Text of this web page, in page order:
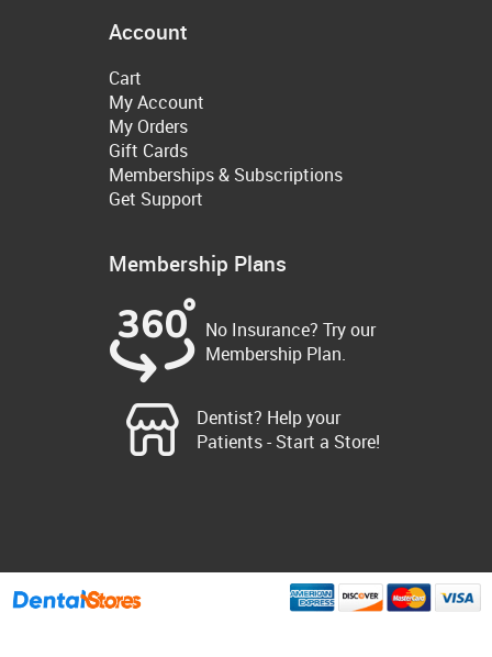
Account
Cart
My Account
My Orders
Gift Cards
Memberships & Subscriptions
Get Support
Membership Plans
No Insurance? Try our
Membership Plan.
Dentist? Help your
Patients - Start a Store!